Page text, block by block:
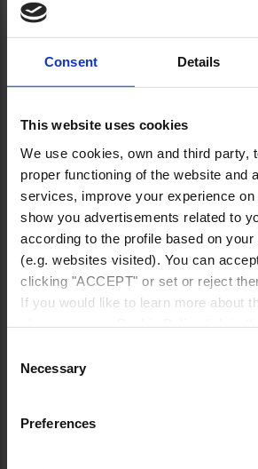
Consent Details
This website uses cookies
We use cookies, own and third party,
proper functioning of the website and
services, improve your experience on
show you advertisements related to
according to the profile based on your
(e.g. websites visited). You can
clicking "ACCEPT" or set or reject
If you would like to learn more about
Selection
Necessary
Preferences